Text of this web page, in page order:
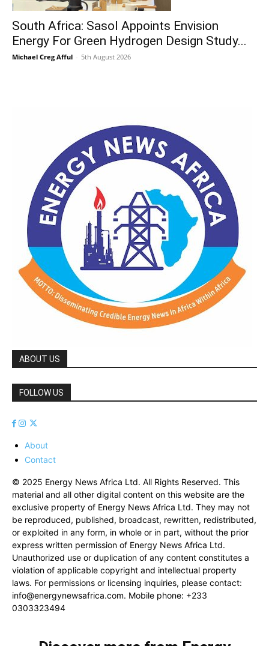
South Africa: Sasol Appoints Envision
Energy For Green Hydrogen Design Study...
Michael Creg Afful - 5th August 2026
ABOUT US
FOLLOW US
About
Contact
© 2025 Energy News Africa Ltd. All Rights Reserved. This
material and all other digital content on this website are the
exclusive property of Energy News Africa Ltd. They may not
be reproduced, published, broadcast, rewritten, redistributed,
or exploited in any form, in whole or in part, without the prior
express written permission of Energy News Africa Ltd.
Unauthorized use or duplication of any content constitutes a
violation of applicable copyright and intellectual property
laws. For permissions or licensing inquiries, please contact:
info@energynewsafrica.com. Mobile phone: +233
0303323494